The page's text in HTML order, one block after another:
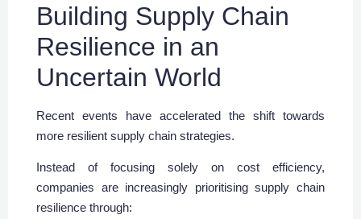
Building Supply Chain
Resilience in an
Uncertain World
Recent events have accelerated the shift towards
more resilient supply chain strategies.
Instead of focusing solely on cost efficiency,
companies are increasingly prioritising supply chain
resilience through: